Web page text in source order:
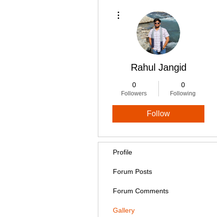
Rahul Jangid
0
Followers
0
Following
Follow
Profile
Forum Posts
Forum Comments
Gallery